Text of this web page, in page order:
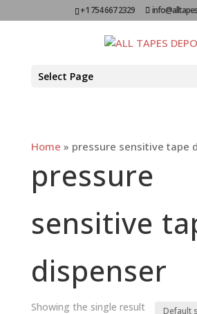
+1 754 667 2329
Select Page
Home » pressure sensitive tape
pressure
sensitive
dispenser
Showing the single result